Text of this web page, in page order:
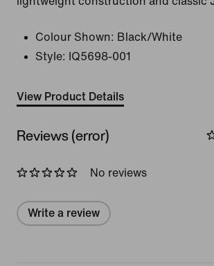
Colour Shown: Black/White
Style:
IQ5698-001
View Product Details
Reviews (error)
No reviews
Write a review